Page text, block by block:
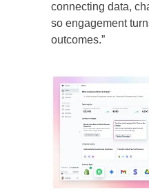
connecting data,
so engagement
outcomes.”